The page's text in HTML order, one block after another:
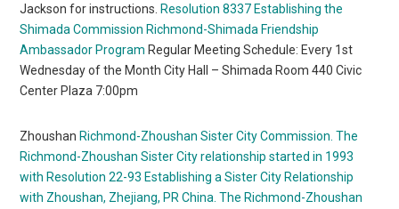
Jackson for instructions. Resolution 8337 Establishing the
Shimada Commission Richmond-Shimada Friendship
Ambassador Program Regular Meeting Schedule: Every 1st
Wednesday of the Month City Hall – Shimada Room 440 Civic
Center Plaza 7:00pm
Zhoushan Richmond-Zhoushan Sister City Commission. The
Richmond-Zhoushan Sister City relationship started in 1993
with Resolution 22-93 Establishing a Sister City Relationship
with Zhoushan, Zhejiang, PR China. The Richmond-Zhoushan